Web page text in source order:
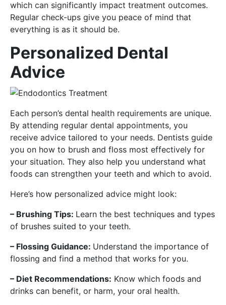
which can significantly impact treatment outcomes.
Regular check-ups give you peace of mind that
everything is as it should be.
Personalized Dental
Advice
Each person’s dental health requirements are unique.
By attending regular dental appointments, you
receive advice tailored to your needs. Dentists guide
you on how to brush and floss most effectively for
your situation. They also help you understand what
foods can strengthen your teeth and which to avoid.
Here’s how personalized advice might look:
– Brushing Tips: Learn the best techniques and types
of brushes suited to your teeth.
– Flossing Guidance: Understand the importance of
flossing and find a method that works for you.
– Diet Recommendations: Know which foods and
drinks can benefit, or harm, your oral health.